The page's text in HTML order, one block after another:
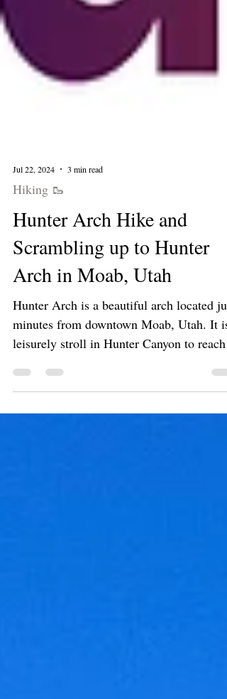
Hiking 🥾
Hunter Arch Hike and
Scrambling up to Hunter
Arch in Moab, Utah
Hunter Arch is a beautiful arch located just
minutes from downtown Moab, Utah. It is
leisurely stroll in Hunter Canyon to reach